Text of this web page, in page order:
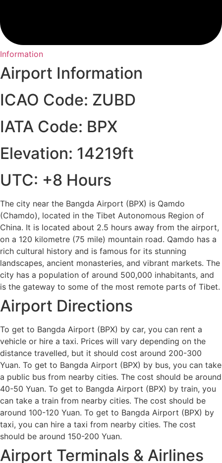
Information
Airport Information
ICAO Code: ZUBD
IATA Code: BPX
Elevation: 14219ft
UTC: +8 Hours
The city near the Bangda Airport (BPX) is Qamdo
(Chamdo), located in the Tibet Autonomous Region of
China. It is located about 2.5 hours away from the airport,
on a 120 kilometre (75 mile) mountain road. Qamdo has a
rich cultural history and is famous for its stunning
landscapes, ancient monasteries, and vibrant markets. The
city has a population of around 500,000 inhabitants, and
is the gateway to some of the most remote parts of Tibet.
Airport Directions
To get to Bangda Airport (BPX) by car, you can rent a
vehicle or hire a taxi. Prices will vary depending on the
distance travelled, but it should cost around 200-300
Yuan. To get to Bangda Airport (BPX) by bus, you can take
a public bus from nearby cities. The cost should be around
40-50 Yuan. To get to Bangda Airport (BPX) by train, you
can take a train from nearby cities. The cost should be
around 100-120 Yuan. To get to Bangda Airport (BPX) by
taxi, you can hire a taxi from nearby cities. The cost
should be around 150-200 Yuan.
Airport Terminals & Airlines